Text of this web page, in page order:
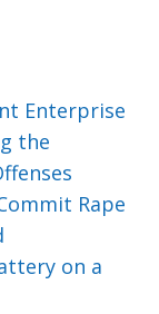
Enterprise
the
Rape
on a